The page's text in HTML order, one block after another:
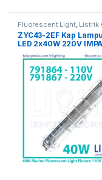
Fluorescent Light, Listrik
Marine
ZYC43-2EF Kap
LED 2x40W 220V IMPA
791867